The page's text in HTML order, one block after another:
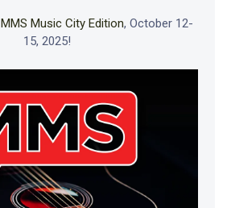
MMS Music City Edition, October 12-
15, 2025!